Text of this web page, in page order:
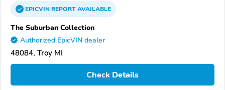
EPICVINREPORTAVAILABLE
The Suburban Collection
Authorized EpicVIN dealer
48084, Troy MI
Check Details